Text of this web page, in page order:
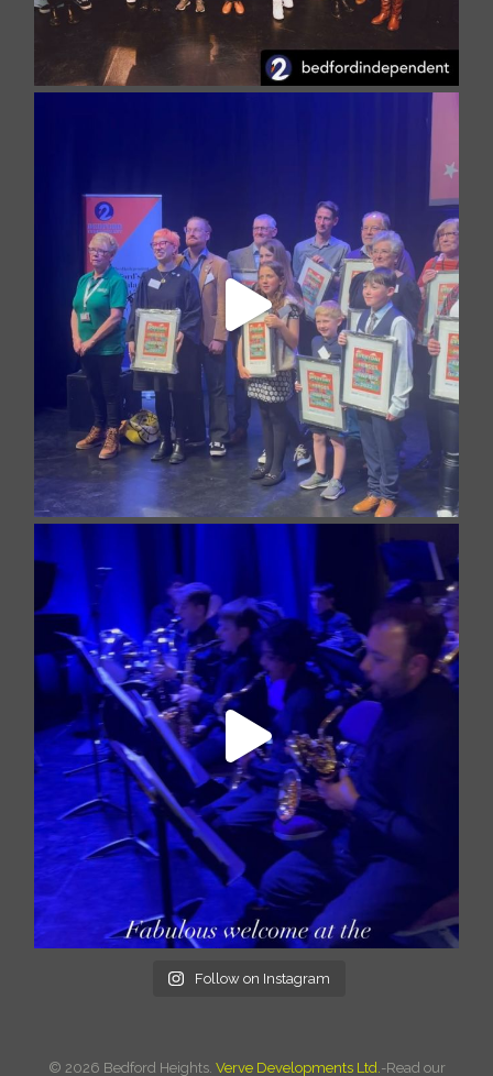
Follow on Instagram
© 2026 Bedford Heights. Verve Developments Ltd.-Read our